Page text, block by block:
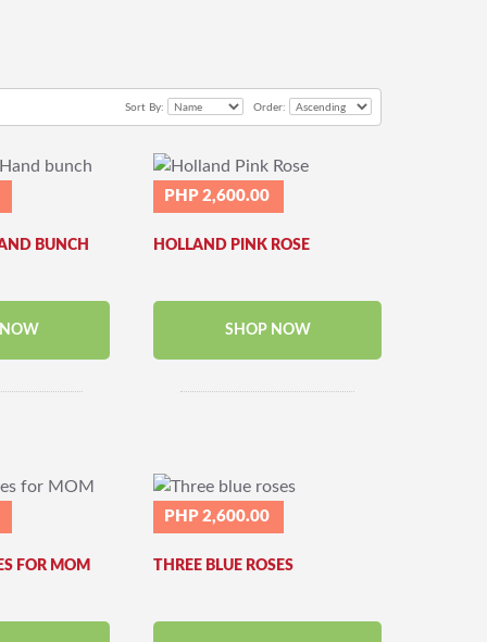
Sort By: Order:
BUNCH
PHP 2,600.00
HOLLAND PINK ROSE
SHOP NOW
FOR MOM
PHP 2,600.00
THREE BLUE ROSES